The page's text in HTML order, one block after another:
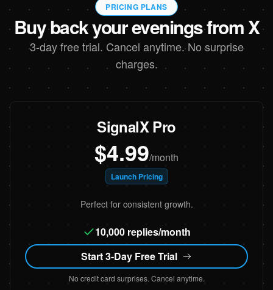
PRICING PLANS
Buy back your evenings from X
3-day free trial. Cancel anytime. No surprise
charges.
SignalX Pro
$4.99/month
Launch Pricing
Perfect for consistent growth.
10,000 replies/month
Start 3-Day Free Trial
No credit card surprises. Cancel anytime.